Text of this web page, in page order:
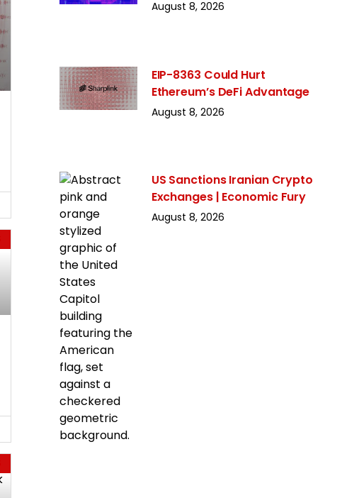
August 8, 2026
EIP-8363 Could Hurt
Ethereum’s DeFi Advantage
August 8, 2026
US Sanctions Iranian Crypto
Exchanges | Economic Fury
August 8, 2026